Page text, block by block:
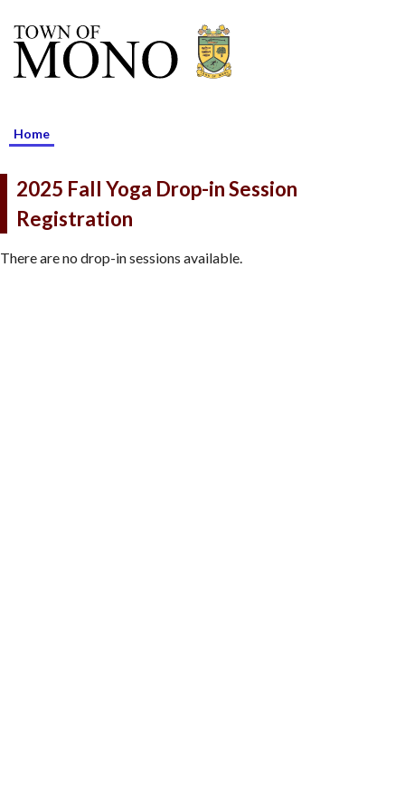
Home
2025 Fall Yoga Drop-in Session
Registration
There are no drop-in sessions available.